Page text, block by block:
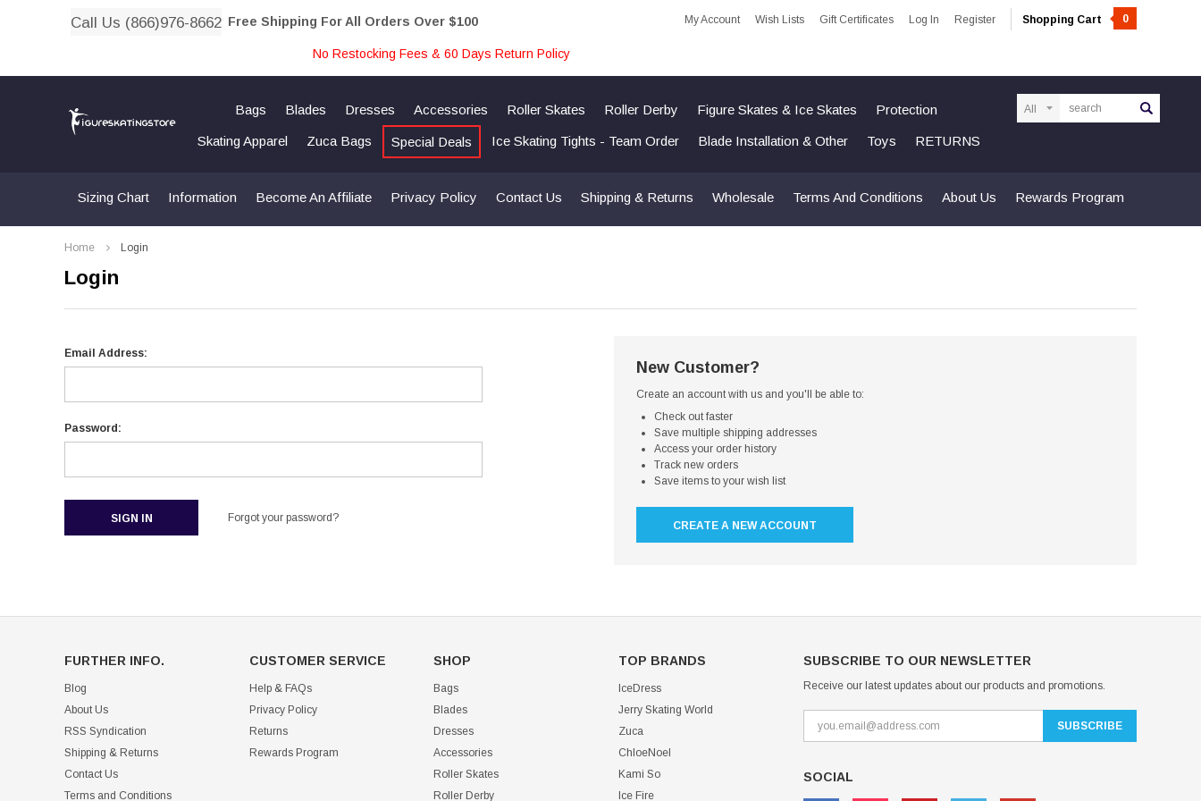
Call Us (866)976-8662 Free Shipping For All Orders Over $100 My Account Wish Lists Gift Certificates Log In Register Shopping Cart 0
No Restocking Fees & 60 Days Return Policy
Bags Blades Dresses Accessories Roller Skates Roller Derby Figure Skates & Ice Skates Protection
Skating Apparel Zuca Bags Special Deals Ice Skating Tights - Team Order Blade Installation & Other Toys RETURNS
Sizing Chart Information Become An Affiliate Privacy Policy Contact Us Shipping & Returns Wholesale Terms And Conditions About Us Rewards Program
Home Login
Login
Email Address:
Password:
Forgot your password?
New Customer?
Create an account with us and you'll be able to:
Check out faster
Save multiple shipping addresses
Access your order history
Track new orders
Save items to your wish list
CREATE A NEW ACCOUNT
FURTHER INFO.
Blog
About Us
RSS Syndication
Shipping & Returns
Contact Us
Terms and Conditions
CUSTOMER SERVICE
Help & FAQs
Privacy Policy
Returns
Rewards Program
SHOP
Bags
Blades
Dresses
Accessories
Roller Skates
Roller Derby
TOP BRANDS
IceDress
Jerry Skating World
Zuca
ChloeNoel
Kami So
Ice Fire
SUBSCRIBE TO OUR NEWSLETTER
Receive our latest updates about our products and promotions.
SOCIAL